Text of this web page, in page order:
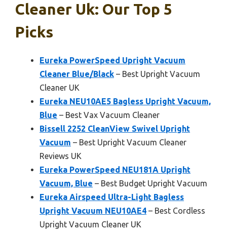
Cleaner Uk: Our Top 5
Picks
Eureka PowerSpeed Upright Vacuum
Cleaner Blue/Black – Best Upright Vacuum
Cleaner UK
Eureka NEU10AE5 Bagless Upright Vacuum,
Blue – Best Vax Vacuum Cleaner
Bissell 2252 CleanView Swivel Upright
Vacuum – Best Upright Vacuum Cleaner
Reviews UK
Eureka PowerSpeed NEU181A Upright
Vacuum, Blue – Best Budget Upright Vacuum
Eureka Airspeed Ultra-Light Bagless
Upright Vacuum NEU10AE4 – Best Cordless
Upright Vacuum Cleaner UK